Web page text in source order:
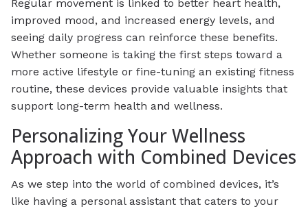
Regular movement is linked to better heart health,
improved mood, and increased energy levels, and
seeing daily progress can reinforce these benefits.
Whether someone is taking the first steps toward a
more active lifestyle or fine-tuning an existing fitness
routine, these devices provide valuable insights that
support long-term health and wellness.
Personalizing Your Wellness
Approach with Combined Devices
As we step into the world of combined devices, it’s
like having a personal assistant that caters to your